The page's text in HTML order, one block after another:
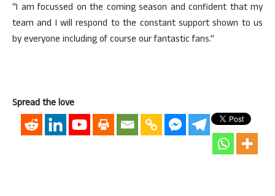
“I am focussed on the coming season and confident that my
team and I will respond to the constant support shown to us
by everyone including of course our fantastic fans.”
Spread the love